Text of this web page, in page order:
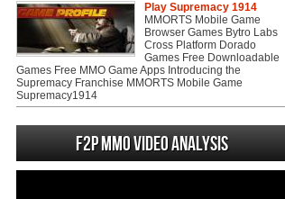
Play Supremacy 1914
MMORTS Mobile Game
Browser Games Bytro Labs
Cross Platform Dorado
Games Free Downloadable
Games Free MMO Game Apps Introducing the
Supremacy Franchise MMORTS Mobile Game
Supremacy1914
F2P MMO Video analysis